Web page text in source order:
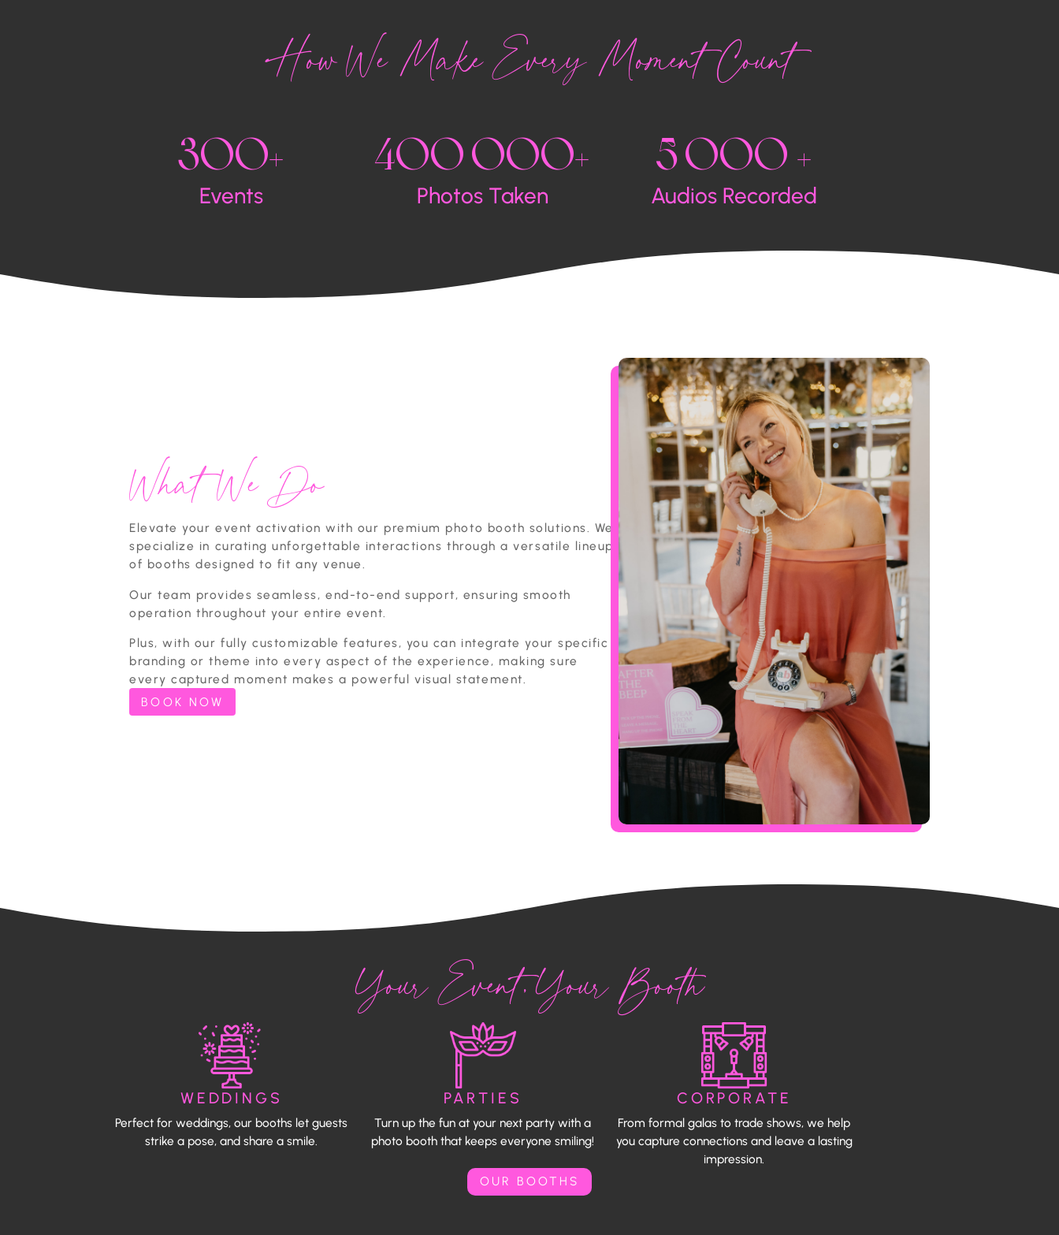
How We Make Every Moment Count
300+
Events
400 000+
Photos Taken
5 000 +
Audios Recorded
What We Do
Elevate your event activation with our premium photo booth solutions. We
specialize in curating unforgettable interactions through a versatile lineup
of booths designed to fit any venue.
Our team provides seamless, end-to-end support, ensuring smooth
operation throughout your entire event.
Plus, with our fully customizable features, you can integrate your specific
branding or theme into every aspect of the experience, making sure
every captured moment makes a powerful visual statement.
BOOK NOW
Your Event, Your Booth
WEDDINGS
Perfect for weddings, our booths let guests
strike a pose, and share a smile.
PARTIES
Turn up the fun at your next party with a
photo booth that keeps everyone smiling!
CORPORATE
From formal galas to trade shows, we help
you capture connections and leave a lasting
impression.
OUR BOOTHS